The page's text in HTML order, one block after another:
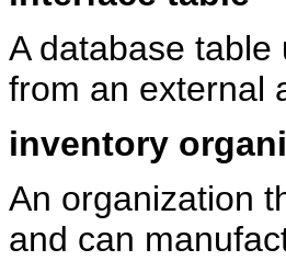
A database
from an external
inventory
An organization
and can